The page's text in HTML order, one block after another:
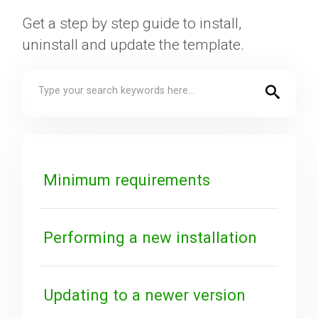
The Team
Get a step by step guide to install,
uninstall and update the template.
Minimum requirements
Performing a new installation
Updating to a newer version